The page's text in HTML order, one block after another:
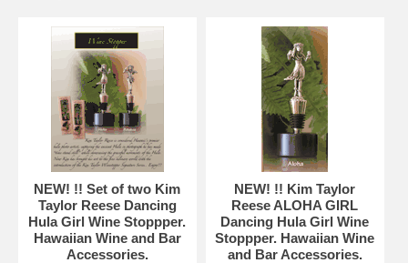
NEW! !! Set of two Kim
Taylor Reese Dancing
Hula Girl Wine Stoppper.
Hawaiian Wine and Bar
Accessories.
NEW! !! Kim Taylor
Reese ALOHA GIRL
Dancing Hula Girl Wine
Stoppper. Hawaiian Wine
and Bar Accessories.